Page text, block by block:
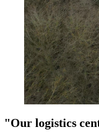
"Our logistics